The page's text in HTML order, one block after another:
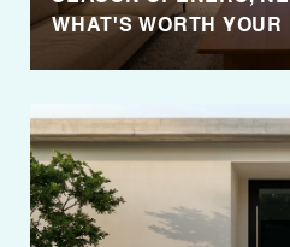
WHAT'S WORTH YOUR